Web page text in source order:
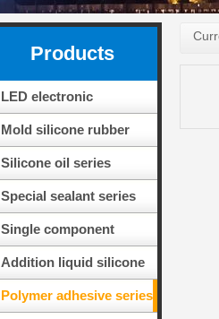
Products
LED electronic
packaging adhesive
series
Mold silicone rubber
series
Silicone oil series
Special sealant series
for solar PV modules
Single component
adhesive sealing
silicone
Addition liquid silicone
rubber series
Polymer adhesive series